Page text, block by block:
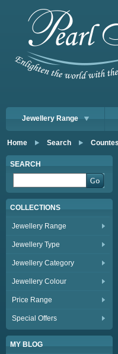
Jewellery Range
Home Search
SEARCH
COLLECTIONS
Jewellery Range
Jewellery Type
Jewellery Category
Jewellery Colour
Price Range
Special Offers
MY BLOG